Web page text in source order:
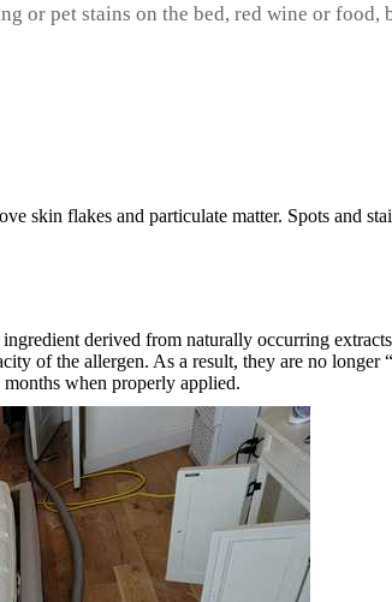
or pet stains on the bed, red wine or food,
skin flakes and particulate matter. Spots and
derived from naturally occurring
of the allergen. As a result, they are no longer
when properly applied.